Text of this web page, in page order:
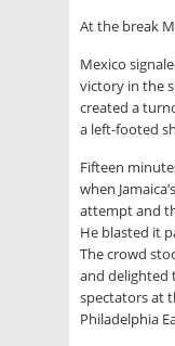
At the break
Mexico
victory in the
created a
a left-footed
Fifteen
when
attempt and
He blasted it
The crowd
and delighted
spectators at
Philadelphia